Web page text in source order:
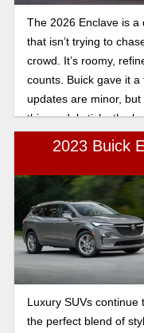
The 2026 Enclave is a
that isn’t trying to
crowd. It’s roomy,
counts. Buick gave it
updates are minor, but
this model sticks the
from the 2026 Buick
2023 Buick
Luxury SUVs
the perfect blend of